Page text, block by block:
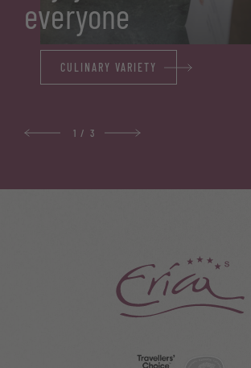
everyone
CULINARY VARIETY
1 / 3